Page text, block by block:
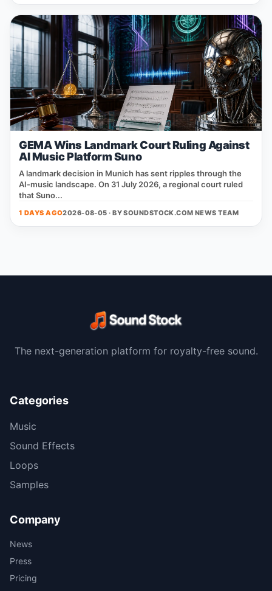
GEMA Wins Landmark Court Ruling Against
AI Music Platform Suno
A landmark decision in Munich has sent ripples through the
AI‑music landscape. On 31 July 2026, a regional court ruled
that Suno...
1 DAYS AGO2026-08-05 · BYSOUNDSTOCK.COM NEWS TEAM
The next-generation platform for royalty-free sound.
Categories
Music
Sound Effects
Loops
Samples
Company
News
Press
Pricing